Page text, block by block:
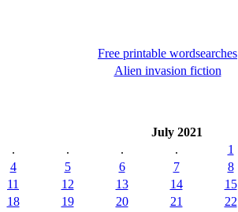
Free printable wordsearches
Alien invasion fiction
July 2021
.
. . . 1
4
5 6 7 8
11
12 13 14 15
18
19 20 21 22